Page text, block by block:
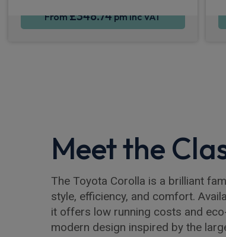
From£348.74pm Inc VAT
Meet the
The Toyota Corolla is a brilliant
style, efficiency, and comfort.
it offers low running costs and
modern design inspired by the